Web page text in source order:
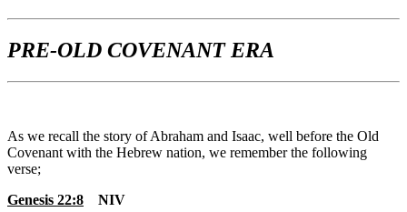
PRE-OLD COVENANT ERA
As we recall the story of Abraham and Isaac, well before the Old
Covenant with the Hebrew nation, we remember the following
verse;
Genesis 22:8 NIV